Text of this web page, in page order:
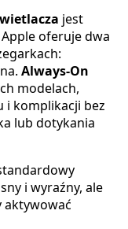
jest
oferuje dwa
Always-On
modelach,
i komplikacji bez
lub dotykania
i wyraźny, ale
aktywować